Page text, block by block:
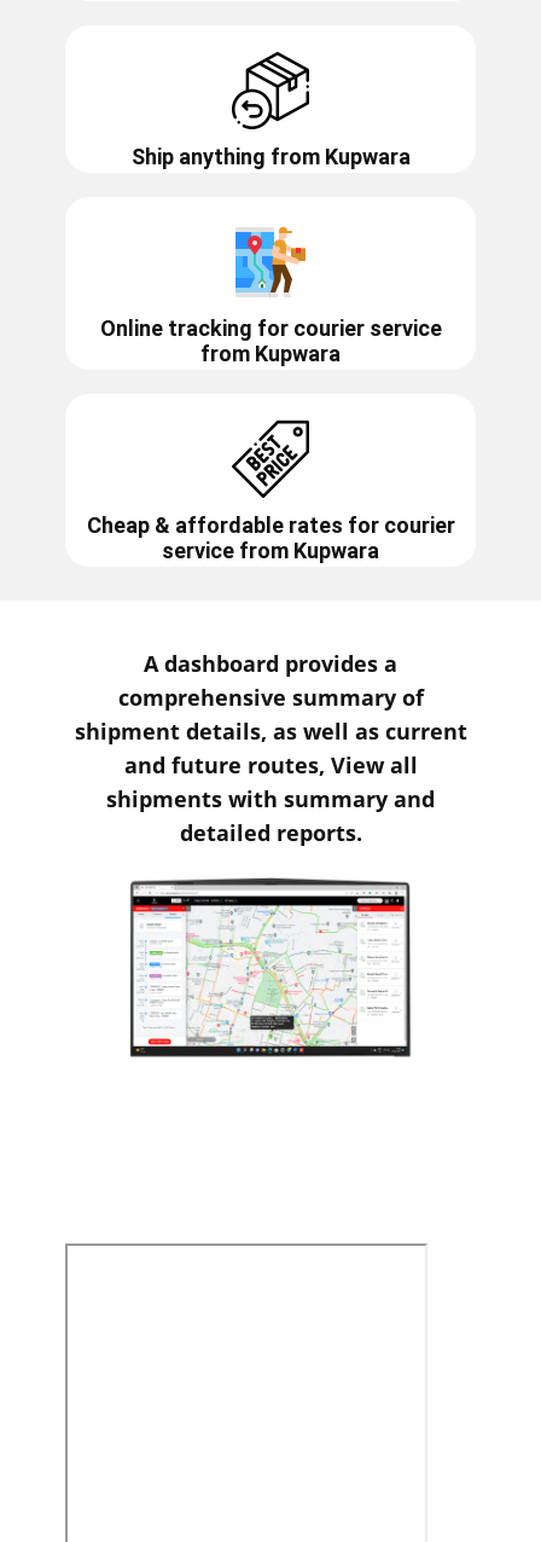
Ship anything from Kupwara
Online tracking for courier service
from Kupwara
Cheap & affordable rates for courier
service from Kupwara
A dashboard provides a
comprehensive summary of
shipment details, as well as current
and future routes, View all
shipments with summary and
detailed reports.